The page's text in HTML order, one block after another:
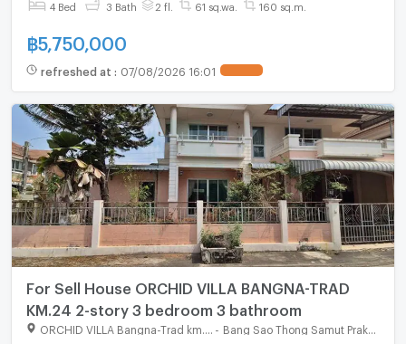
4 Bed 3 Bath 2 fl. 61 sq.wa. 160 sq.m.
฿5,750,000
refreshed at : 07/08/2026 16:01
For Sell House ORCHID VILLA BANGNA-TRAD
KM.24 2-story 3 bedroom 3 bathroom
Bang Sao Thong Samut Prakarn